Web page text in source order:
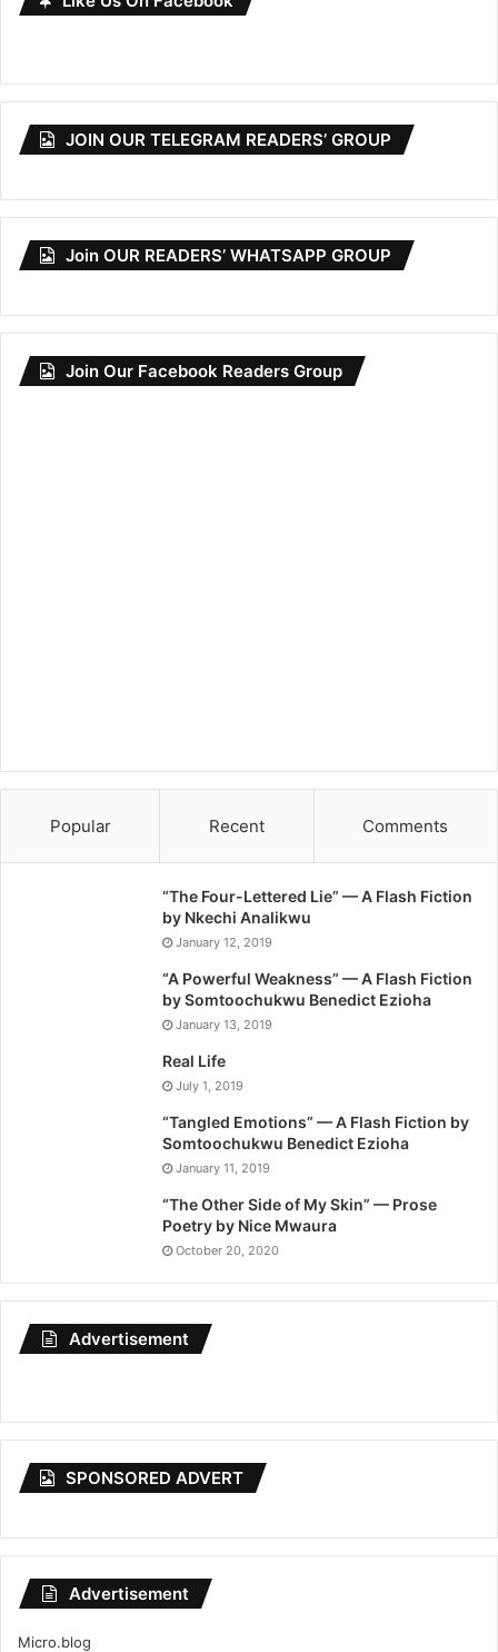
JOIN OUR TELEGRAM READERS’ GROUP
Join OUR READERS’ WHATSAPP GROUP
Join Our Facebook Readers Group
Popular Recent Comments
“The Four-Lettered Lie” — A Flash Fiction
by Nkechi Analikwu
January 12, 2019
“A Powerful Weakness” — A Flash Fiction
by Somtoochukwu Benedict Ezioha
January 13, 2019
Real Life
July 1, 2019
“Tangled Emotions” — A Flash Fiction by
Somtoochukwu Benedict Ezioha
January 11, 2019
“The Other Side of My Skin” — Prose
Poetry by Nice Mwaura
October 20, 2020
Advertisement
SPONSORED ADVERT
Advertisement
Micro.blog